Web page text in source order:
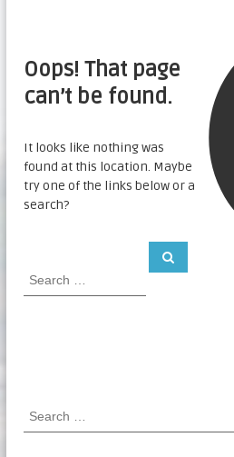
Oops! That page
can’t be found.
It looks like nothing was
found at this location. Maybe
try one of the links below or a
search?
a
S